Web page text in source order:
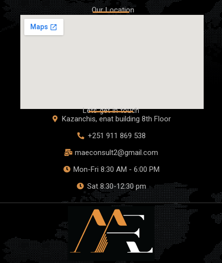
Our Location
Lets get in touch
Kazanchis, enat building 8th Floor
+251 911 869 538
maeconsult2@gmail.com
Mon-Fri 8:30 AM - 6:00 PM
Sat 8:30-12:30 pm